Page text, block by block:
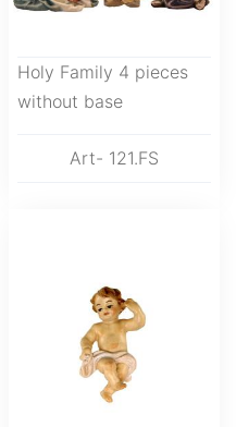
Holy Family 4 pieces
without base
Art- 121.FS